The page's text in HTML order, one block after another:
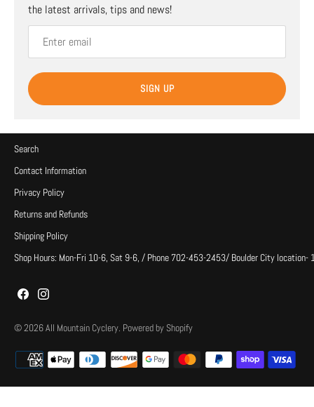
the latest arrivals, tips and news!
SIGN UP
Search
Contact Information
Privacy Policy
Returns and Refunds
Shipping Policy
Shop Hours: Mon-Fri 10-6, Sat 9-6, / Phone 702-453-2453/ Boulder City
© 2026All Mountain Cyclery. Powered by Shopify